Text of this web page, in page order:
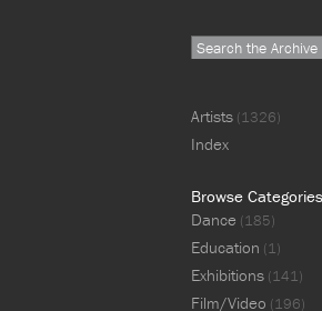
Artists (1326)
Index
Browse Categories
Dance (185)
Education (1)
Exhibitions (141)
Film/Video (196)